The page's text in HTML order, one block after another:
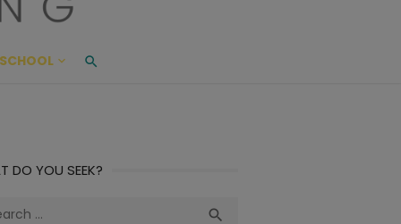
DO YOU SEEK?
